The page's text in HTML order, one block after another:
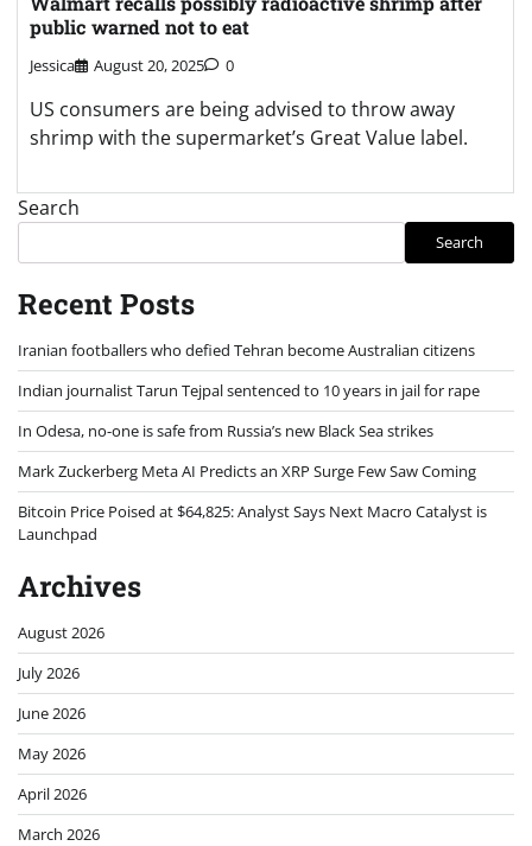
public warned not to eat
Jessica August 20, 2025 0
US consumers are being advised to throw away
shrimp with the supermarket’s Great Value label.
Search
Search
Recent Posts
Iranian footballers who defied Tehran become Australian citizens
Indian journalist Tarun Tejpal sentenced to 10 years in jail for rape
In Odesa, no-one is safe from Russia’s new Black Sea strikes
Mark Zuckerberg Meta AI Predicts an XRP Surge Few Saw Coming
Bitcoin Price Poised at $64,825: Analyst Says Next Macro Catalyst is
Launchpad
Archives
August 2026
July 2026
June 2026
May 2026
April 2026
March 2026